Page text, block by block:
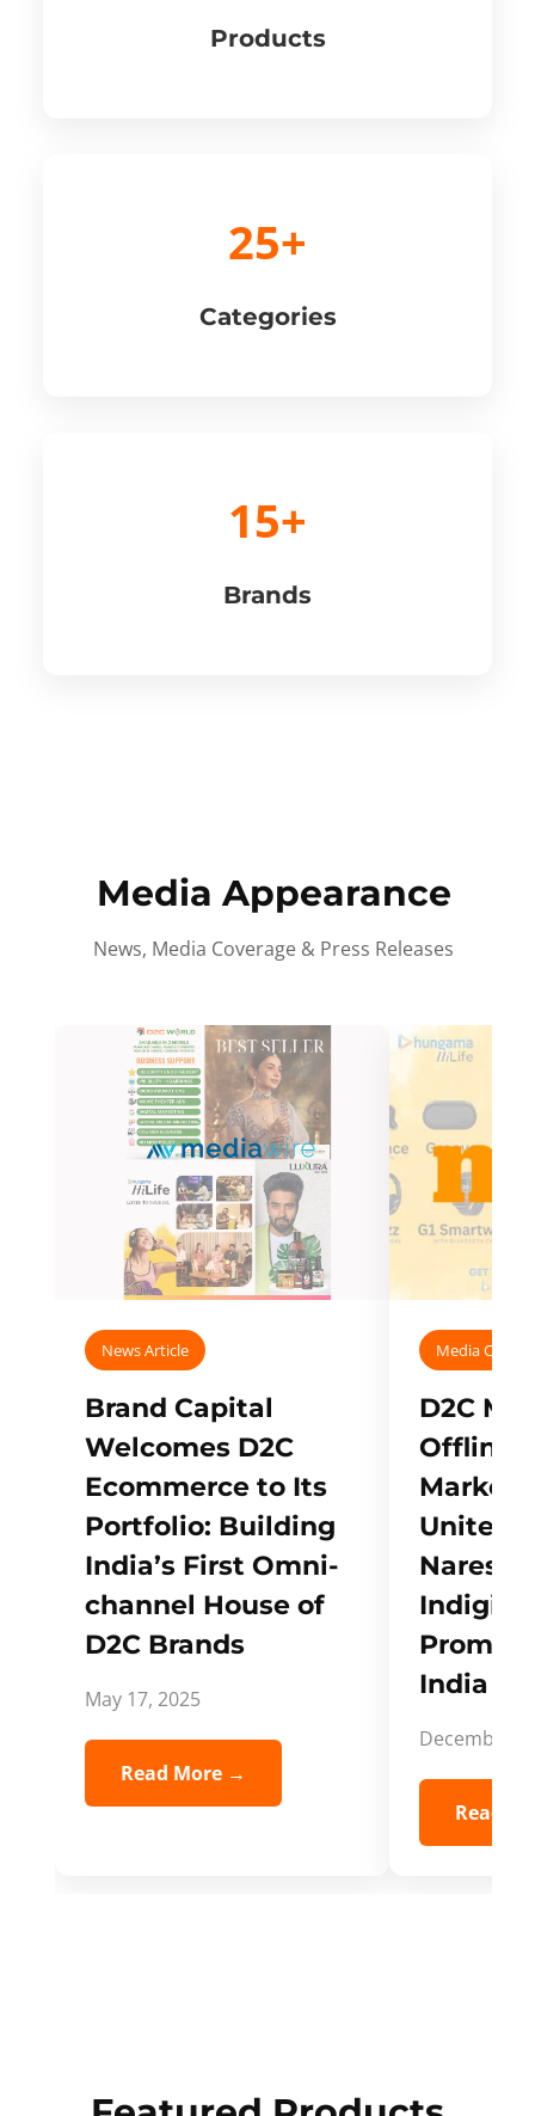
Products
25+
Categories
15+
Brands
Media Appearance
News, Media Coverage & Press Releases
News Article
Brand Capital
Welcomes D2C
Ecommerce to Its
Portfolio: Building
India’s First Omni-
channel House of
D2C Brands
May 17, 2025
Read More →
Media
D2C
Offline
Unites
Naresh,
India
December
Read